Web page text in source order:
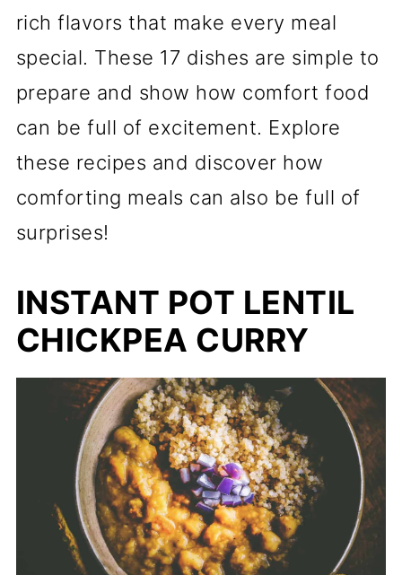
rich flavors that make every meal
special. These 17 dishes are simple to
prepare and show how comfort food
can be full of excitement. Explore
these recipes and discover how
comforting meals can also be full of
surprises!
INSTANT POT LENTIL
CHICKPEA CURRY